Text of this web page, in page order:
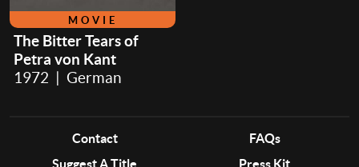
MOVIE
The Bitter Tears of
Petra von Kant
1972 | German
Contact
FAQs
Suggest A Title
Press Kit